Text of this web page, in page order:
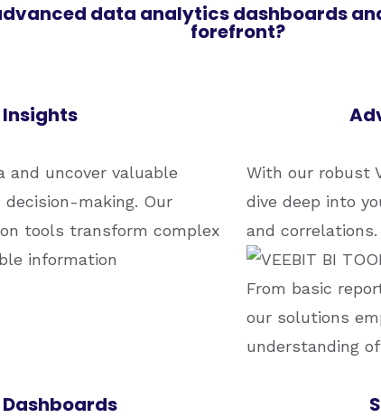
data analytics dashboards
forefront?
and uncover valuable
making. Our
tools transform complex
information
With our robust
dive deep into
and correlations.
From basic
our solutions
understanding